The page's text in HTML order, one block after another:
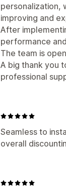
personalization,
improving and
After
performance
The team is
A big thank you
professional
Seamless to
overall